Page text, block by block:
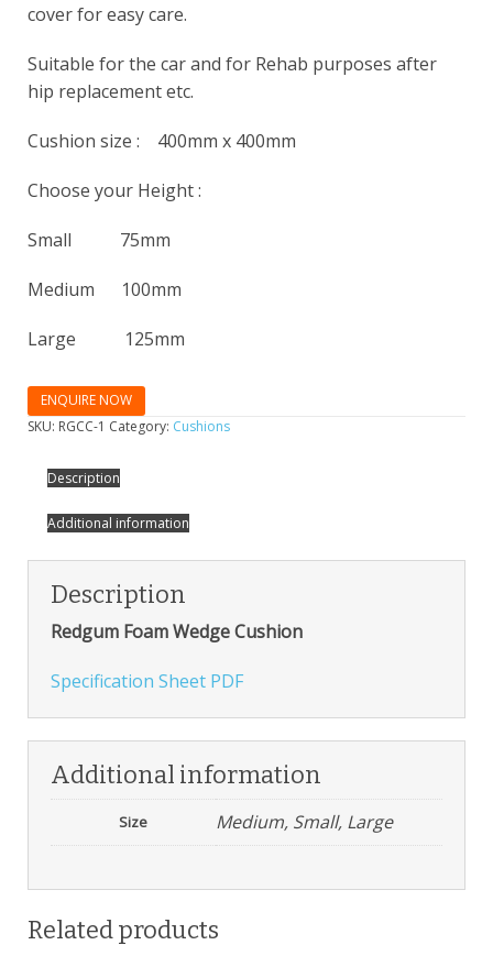
cover for easy care.
Suitable for the car and for Rehab purposes after
hip replacement etc.
Cushion size : 400mm x 400mm
Choose your Height :
Small 75mm
Medium 100mm
Large 125mm
ENQUIRE NOW
SKU: RGCC-1 Category: Cushions
Description
Additional information
Description
Redgum Foam Wedge Cushion
Specification Sheet PDF
Additional information
Size Medium, Small, Large
Related products